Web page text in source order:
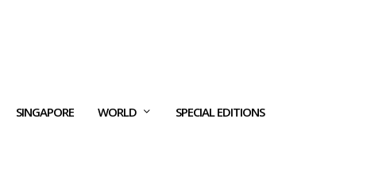
SINGAPORE WORLD SPECIAL EDITIONS